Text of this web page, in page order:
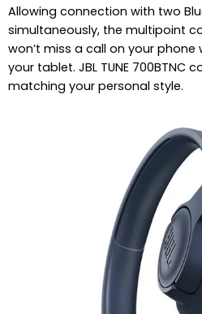
Allowing connection with two
simultaneously, the multipoint
won’t miss a call on your
your tablet. JBL TUNE 700BTNC
matching your personal style.